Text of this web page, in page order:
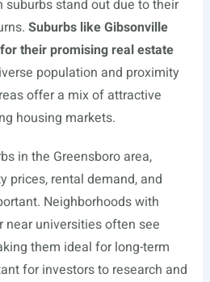
suburbs stand out due to their
Suburbs like Gibsonville
their promising real estate
population and proximity
offer a mix of attractive
housing markets.
in the Greensboro area,
prices, rental demand, and
Neighborhoods with
universities often see
them ideal for long-term
for investors to research and